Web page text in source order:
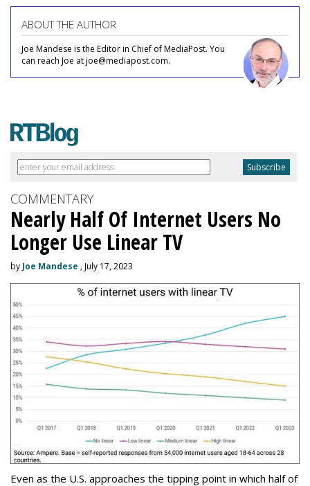
ABOUT THE AUTHOR
Joe Mandese is the Editor in Chief of MediaPost. You
can reach Joe at joe@mediapost.com.
COMMENTARY
Nearly Half Of Internet Users No
Longer Use Linear TV
by Joe Mandese , July 17, 2023
Even as the U.S. approaches the tipping point in which half of